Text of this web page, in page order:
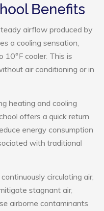
Benefits
airflow produced by
a cooling sensation,
10°F cooler. This is
air conditioning or in
heating and cooling
offers a quick return
energy consumption
with traditional
circulating air,
stagnant air,
airborne contaminants